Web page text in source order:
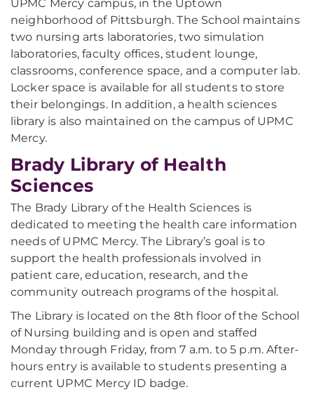
UPMC Mercy campus, in the Uptown
neighborhood of Pittsburgh. The School maintains
two nursing arts laboratories, two simulation
laboratories, faculty offices, student lounge,
classrooms, conference space, and a computer lab.
Locker space is available for all students to store
their belongings. In addition, a health sciences
library is also maintained on the campus of UPMC
Mercy.
Brady Library of Health
Sciences
The Brady Library of the Health Sciences is
dedicated to meeting the health care information
needs of UPMC Mercy. The Library’s goal is to
support the health professionals involved in
patient care, education, research, and the
community outreach programs of the hospital.
The Library is located on the 8th floor of the School
of Nursing building and is open and staffed
Monday through Friday, from 7 a.m. to 5 p.m. After-
hours entry is available to students presenting a
current UPMC Mercy ID badge.